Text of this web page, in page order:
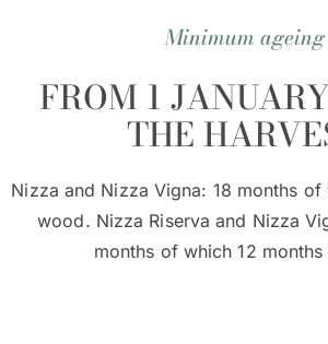
Minimum ageing
FROM 1
THE
Nizza and Nizza Vigna: 18 months
wood. Nizza Riserva and Nizza
months of which 12